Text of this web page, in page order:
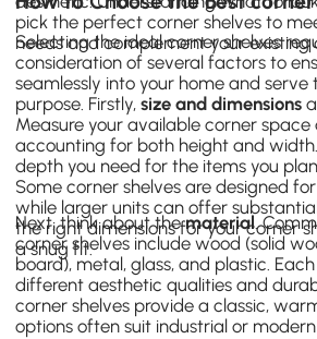
pick the perfect corner shelves to
needs and complement your existing
Selecting the ideal corner shelves
consideration of several factors to
seamlessly into your home and serve
purpose. Firstly,size and dimensions
Measure your available corner space
accounting for both height and
depth you need for the items you plan
Some corner shelves are designed
while larger units can offer
the right dimensions for your corner
a snug fit.
Next, think about thematerial.
corner shelves include wood (solid
board), metal, glass, and plastic.
different aesthetic qualities and
corner shelves provide a classic,
options often suit industrial or modern